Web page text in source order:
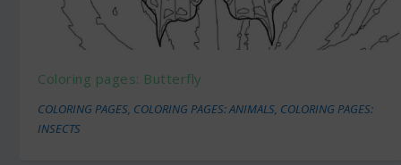
Coloring pages: Butterfly
COLORING PAGES, COLORING PAGES: ANIMALS, COLORING PAGES:
INSECTS